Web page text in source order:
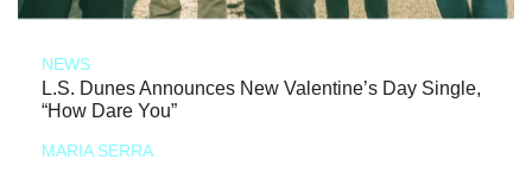
NEWS
L.S. Dunes Announces New Valentine’s Day Single,
“How Dare You”
MARIA SERRA